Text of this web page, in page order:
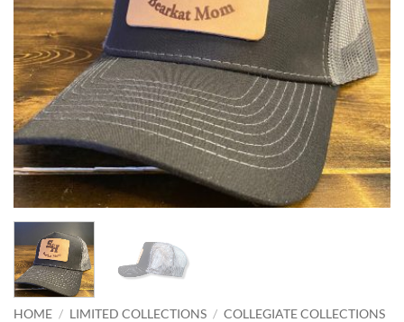
HOME / LIMITED COLLECTIONS / COLLEGIATE COLLECTIONS